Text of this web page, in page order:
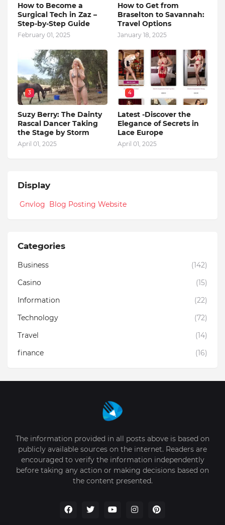
How to Become a
Surgical Tech in Zaz –
Step-by-Step Guide
February 01, 2025
How to Get from
Braselton to Savannah:
Travel Options
January 18, 2025
3
Suzy Berry: The Dainty
Rascal Dancer Taking
the Stage by Storm
April 01, 2025
4
Latest -Discover the
Elegance of Secrets in
Lace Europe
April 01, 2025
Display
Gnvlog Blog Posting Website
Categories
Business
(142)
Casino
(15)
Information
(22)
Technology
(72)
Travel
(14)
finance
(16)
The information provided in all posts above is based on
publicly available sources on the internet. Readers are
encouraged to verify the information independently
before taking any action or making decisions based on
the content presented.